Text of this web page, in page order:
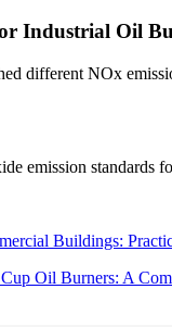
Industrial Oil
different NOx
emission standards
Buildings:
Oil Burners: A